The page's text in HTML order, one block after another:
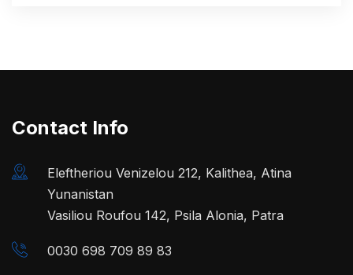
Contact Info
Eleftheriou Venizelou 212, Kalithea, Atina
Yunanistan
Vasiliou Roufou 142, Psila Alonia, Patra
0030 698 709 89 83